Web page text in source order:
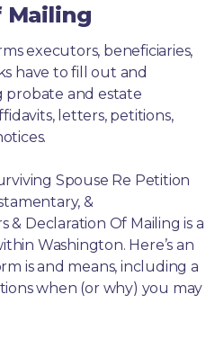
Mailing
executors, beneficiaries,
have to fill out and
and estate
letters, petitions,
Spouse Re Petition
&
Declaration Of Mailing is a
Washington. Here’s an
is and means, including a
when (or why) you may